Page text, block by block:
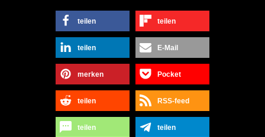
teilen teilen
teilen E-Mail
merken Pocket
teilen RSS-feed
teilen teilen